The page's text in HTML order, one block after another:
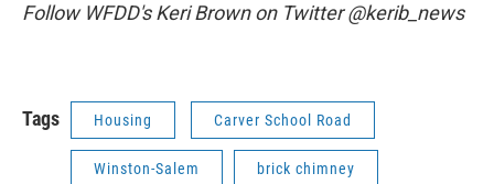
Follow WFDD's Keri Brown on Twitter @kerib_news
Tags Housing Carver School Road
Winston-Salem brick chimney